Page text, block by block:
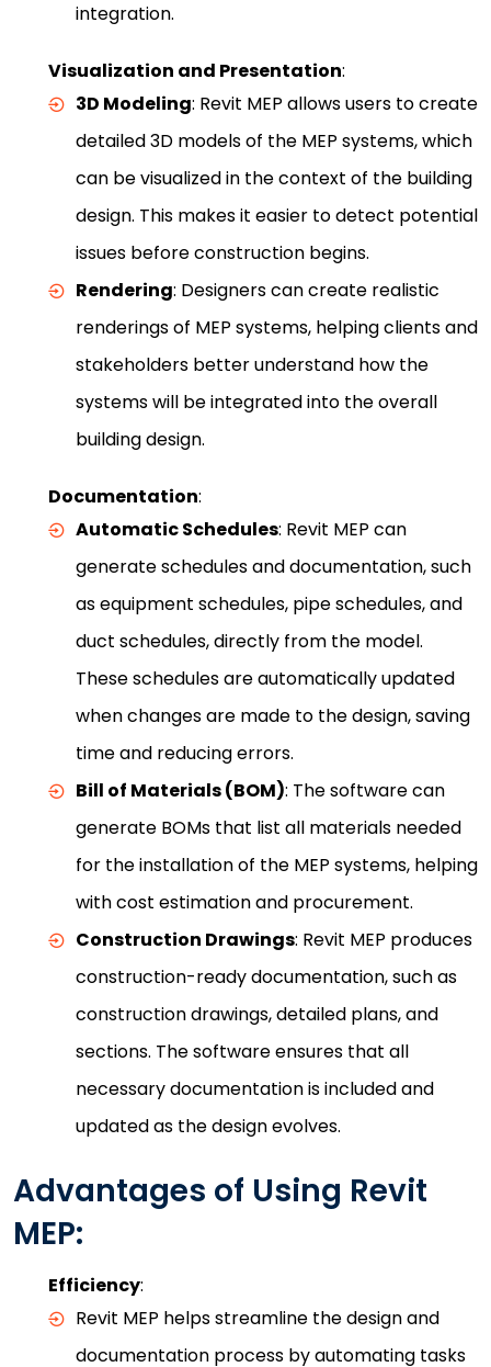
integration.
Visualization and Presentation:
3D Modeling: Revit MEP allows users to create
detailed 3D models of the MEP systems, which
can be visualized in the context of the building
design. This makes it easier to detect potential
issues before construction begins.
Rendering: Designers can create realistic
renderings of MEP systems, helping clients and
stakeholders better understand how the
systems will be integrated into the overall
building design.
Documentation:
Automatic Schedules: Revit MEP can
generate schedules and documentation, such
as equipment schedules, pipe schedules, and
duct schedules, directly from the model.
These schedules are automatically updated
when changes are made to the design, saving
time and reducing errors.
Bill of Materials (BOM): The software can
generate BOMs that list all materials needed
for the installation of the MEP systems, helping
with cost estimation and procurement.
Construction Drawings: Revit MEP produces
construction-ready documentation, such as
construction drawings, detailed plans, and
sections. The software ensures that all
necessary documentation is included and
updated as the design evolves.
Advantages of Using Revit
MEP:
Efficiency:
Revit MEP helps streamline the design and
documentation process by automating tasks